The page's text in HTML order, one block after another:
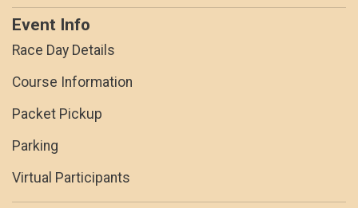
Event Info
Race Day Details
Course Information
Packet Pickup
Parking
Virtual Participants